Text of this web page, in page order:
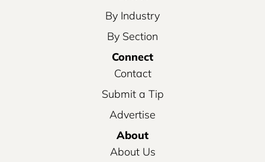
By Industry
By Section
Connect
Contact
Submit a Tip
Advertise
About
About Us